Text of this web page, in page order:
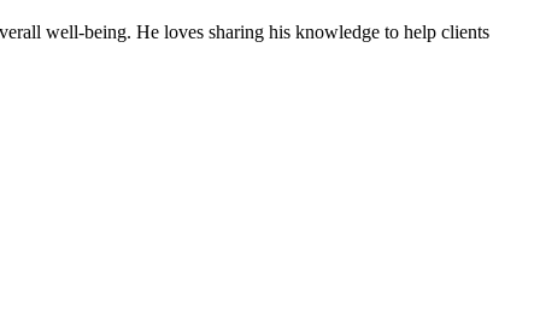
well-being. He loves sharing his knowledge to help clients